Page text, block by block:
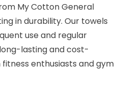
My Cotton General
in durability. Our towels
use and regular
lasting and cost-
enthusiasts and gym